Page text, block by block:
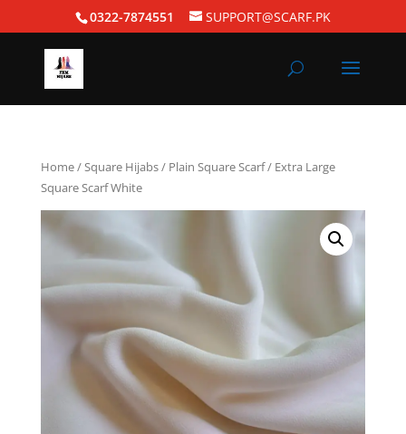
0322-7874551 SUPPORT@SCARF.PK
Home/Square Hijabs/ Plain Square Scarf/ Extra Large
Square Scarf White